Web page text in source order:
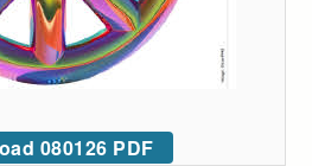
080126 PDF